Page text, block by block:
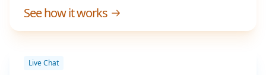
See how it works
Live Chat